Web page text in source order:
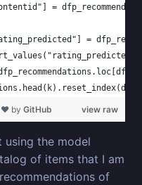
=
=
view raw
❤ by GitHub
using the model
of items that I am
of